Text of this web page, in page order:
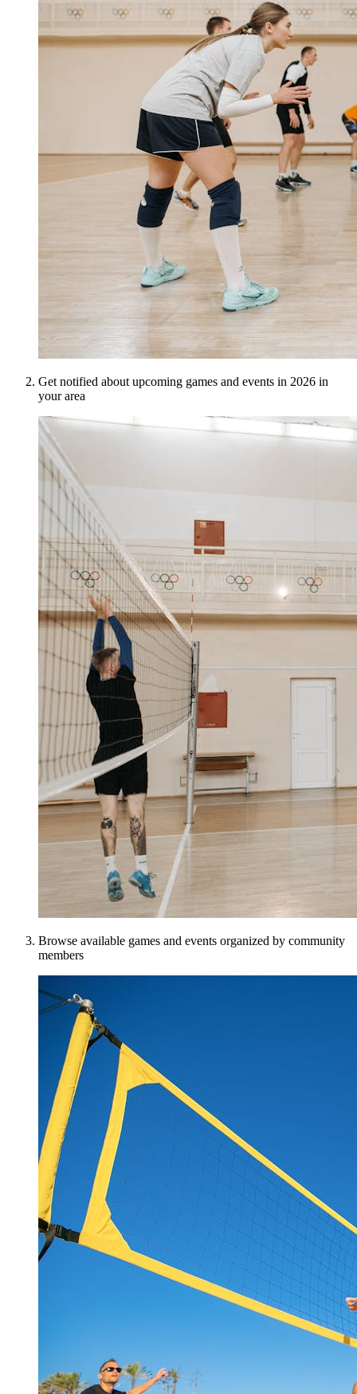
Get notified about upcoming games and events in 2026 in
your area
Browse available games and events organized by community
members